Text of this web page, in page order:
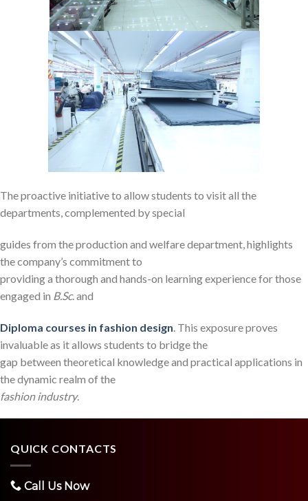
The proactive initiative to allow students to visit all the
departments, complemented by special
guides from the production and welfare department, highlights
the company’s commitment to
providing a thorough and hands-on learning experience for those
engaged in B.Sc. and
Diploma courses in fashion design . This exposure proves
invaluable as it allows students to bridge the
gap between theoretical knowledge and practical applications in
the dynamic realm of the
fashion industry.
QUICK CONTACTS
Call Us Now